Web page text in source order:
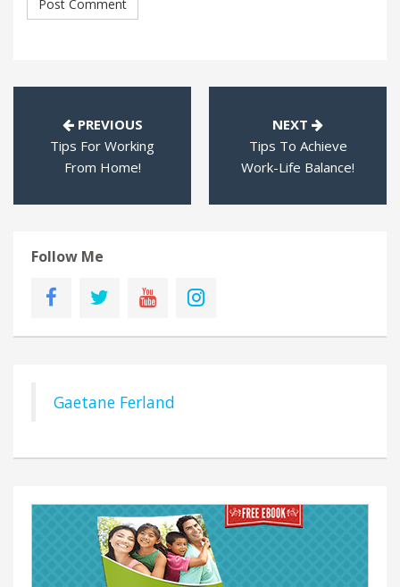
PREVIOUS
Tips For Working
From Home!
NEXT
Tips To Achieve
Work-Life Balance!
Follow Me
Gaetane Ferland